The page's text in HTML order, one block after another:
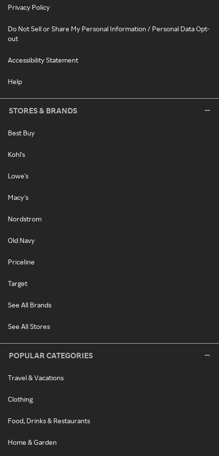
Privacy Policy
Do Not Sell or Share My Personal Information / Personal Data Opt-
out
Accessibility Statement
Help
STORES & BRANDS
Best Buy
Kohl's
Lowe's
Macy's
Nordstrom
Old Navy
Priceline
Target
See All Brands
See All Stores
POPULAR CATEGORIES
Travel & Vacations
Clothing
Food, Drinks & Restaurants
Home & Garden